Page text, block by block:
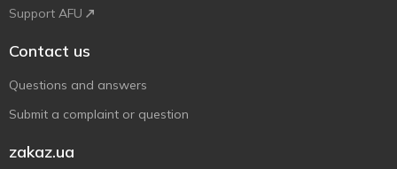
Support AFU
Contact us
Questions and answers
Submit a complaint or question
zakaz.ua